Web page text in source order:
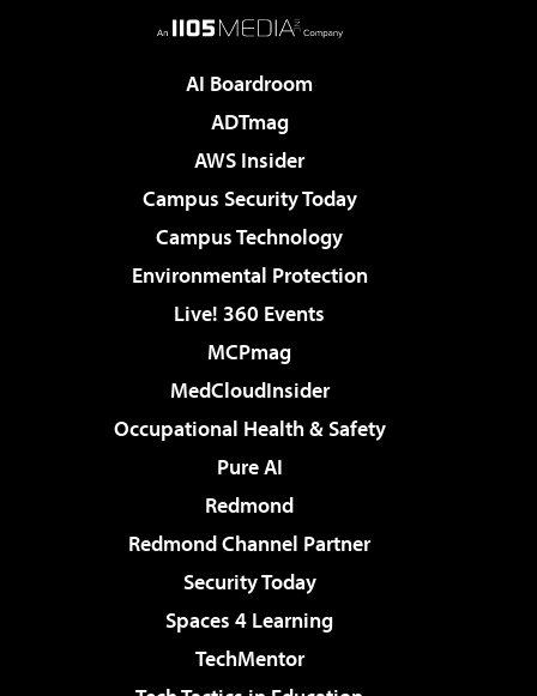
AI Boardroom
ADTmag
AWS Insider
Campus Security Today
Campus Technology
Environmental Protection
Live! 360 Events
MCPmag
MedCloudInsider
Occupational Health & Safety
Pure AI
Redmond
Redmond Channel Partner
Security Today
Spaces 4 Learning
TechMentor